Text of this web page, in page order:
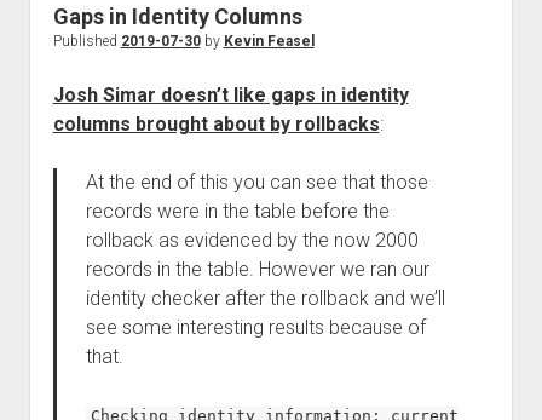
Gaps in Identity Columns
Published 2019-07-30by Kevin Feasel
Josh Simar doesn’t like gaps in identity
columns brought about by rollbacks:
At the end of this you can see that those
records were in the table before the
rollback as evidenced by the now 2000
records in the table. However we ran our
identity checker after the rollback and we’ll
see some interesting results because of
that.
Checking identity information: current